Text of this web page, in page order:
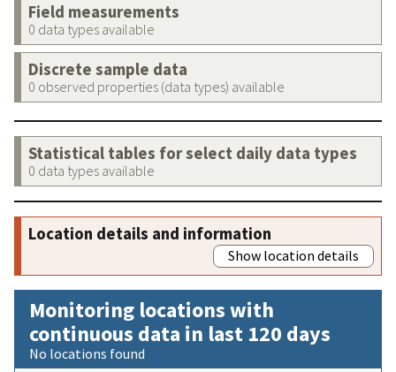
Field measurements
0 data types available
Discrete sample data
0 observed properties (data types) available
Statistical tables for select daily data types
0 data types available
Location details and information
Show location details
Monitoring locations with
continuous data in last 120 days
No locations found